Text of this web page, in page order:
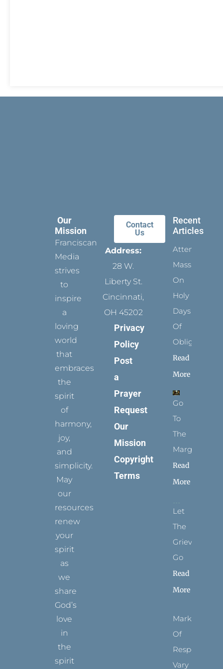
Our
Mission
Franciscan
Media
strives
to
inspire
a
loving
world
that
embraces
the
spirit
of
harmony,
joy,
and
simplicity.
May
our
resources
renew
your
spirit
as
we
share
God’s
love
in
the
spirit
Contact
Us
Address:
28 W.
Liberty St.
Cincinnati,
OH 45202
Privacy
Policy
Post
a
Prayer
Request
Our
Mission
Copyright
Terms
Recent
Articles
Attending
Mass
On
Holy
Days
Of
Obligation
Read
More
Go
To
The
Margins
Read
More
Let
The
Grievance
Go
Read
More
Marks
Of
Respect
Vary